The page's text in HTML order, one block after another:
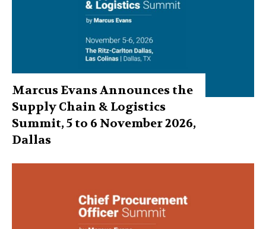
Marcus Evans Announces the
Supply Chain & Logistics
Summit, 5 to 6 November 2026,
Dallas